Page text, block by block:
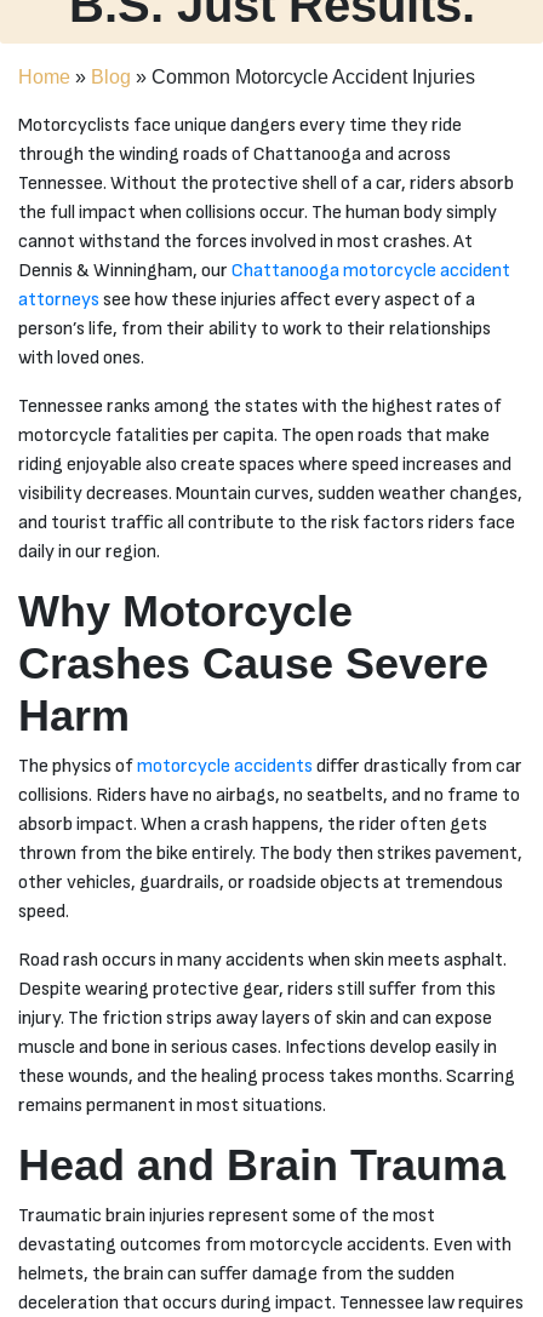
went above
and beyond
assisting with
my case. All
staff were very
Thank you is
not enough to
show my
gratitude!!
company felt
that me in my
child wasn't
injured
enough. they
wrong in how
much an
accident can
effect your
life long term.
The team
was always
there
answering
questions I
did need
Melissa in
assistance
and very
professional
even when I
came into
the office I
felt very
much apart
guys
continue to
help people
you guys
for
everything
you did for
me.
Home » Blog » Common Motorcycle Accident Injuries
Motorcyclists face unique dangers every time they ride
through the winding roads of Chattanooga and across
Tennessee. Without the protective shell of a car, riders absorb
the full impact when collisions occur. The human body simply
cannot withstand the forces involved in most crashes. At
Dennis & Winningham, our Chattanooga motorcycle accident
attorneys see how these injuries affect every aspect of a
person’s life, from their ability to work to their relationships
with loved ones.
Tennessee ranks among the states with the highest rates of
motorcycle fatalities per capita. The open roads that make
riding enjoyable also create spaces where speed increases and
visibility decreases. Mountain curves, sudden weather changes,
and tourist traffic all contribute to the risk factors riders face
daily in our region.
Why Motorcycle
Crashes Cause Severe
Harm
The physics ofmotorcycle accidents differ drastically from car
collisions. Riders have no airbags, no seatbelts, and no frame to
absorb impact. When a crash happens, the rider often gets
thrown from the bike entirely. The body then strikes pavement,
other vehicles, guardrails, or roadside objects at tremendous
speed.
Road rash occurs in many accidents when skin meets asphalt.
Despite wearing protective gear, riders still suffer from this
injury. The friction strips away layers of skin and can expose
muscle and bone in serious cases. Infections develop easily in
these wounds, and the healing process takes months. Scarring
remains permanent in most situations.
Head and Brain Trauma
Traumatic brain injuries represent some of the most
devastating outcomes from motorcycle accidents. Even with
helmets, the brain can suffer damage from the sudden
deceleration that occurs during impact. Tennessee law requires